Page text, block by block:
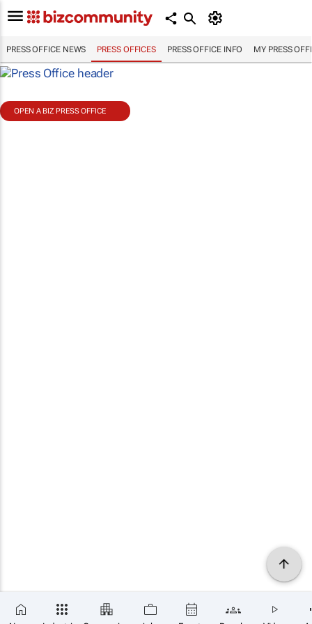
PRESS OFFICE NEWS PRESS OFFICES PRESS OFFICE INFO MY PRESS
OPEN A BIZ PRESS OFFICE